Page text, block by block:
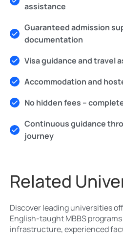
assistance
Guaranteed admission
documentation
Visa guidance and travel
Accommodation and
No hidden fees –
Continuous guidance
journey
Related
Discover leading universities
English-taught MBBS
infrastructure, experienced